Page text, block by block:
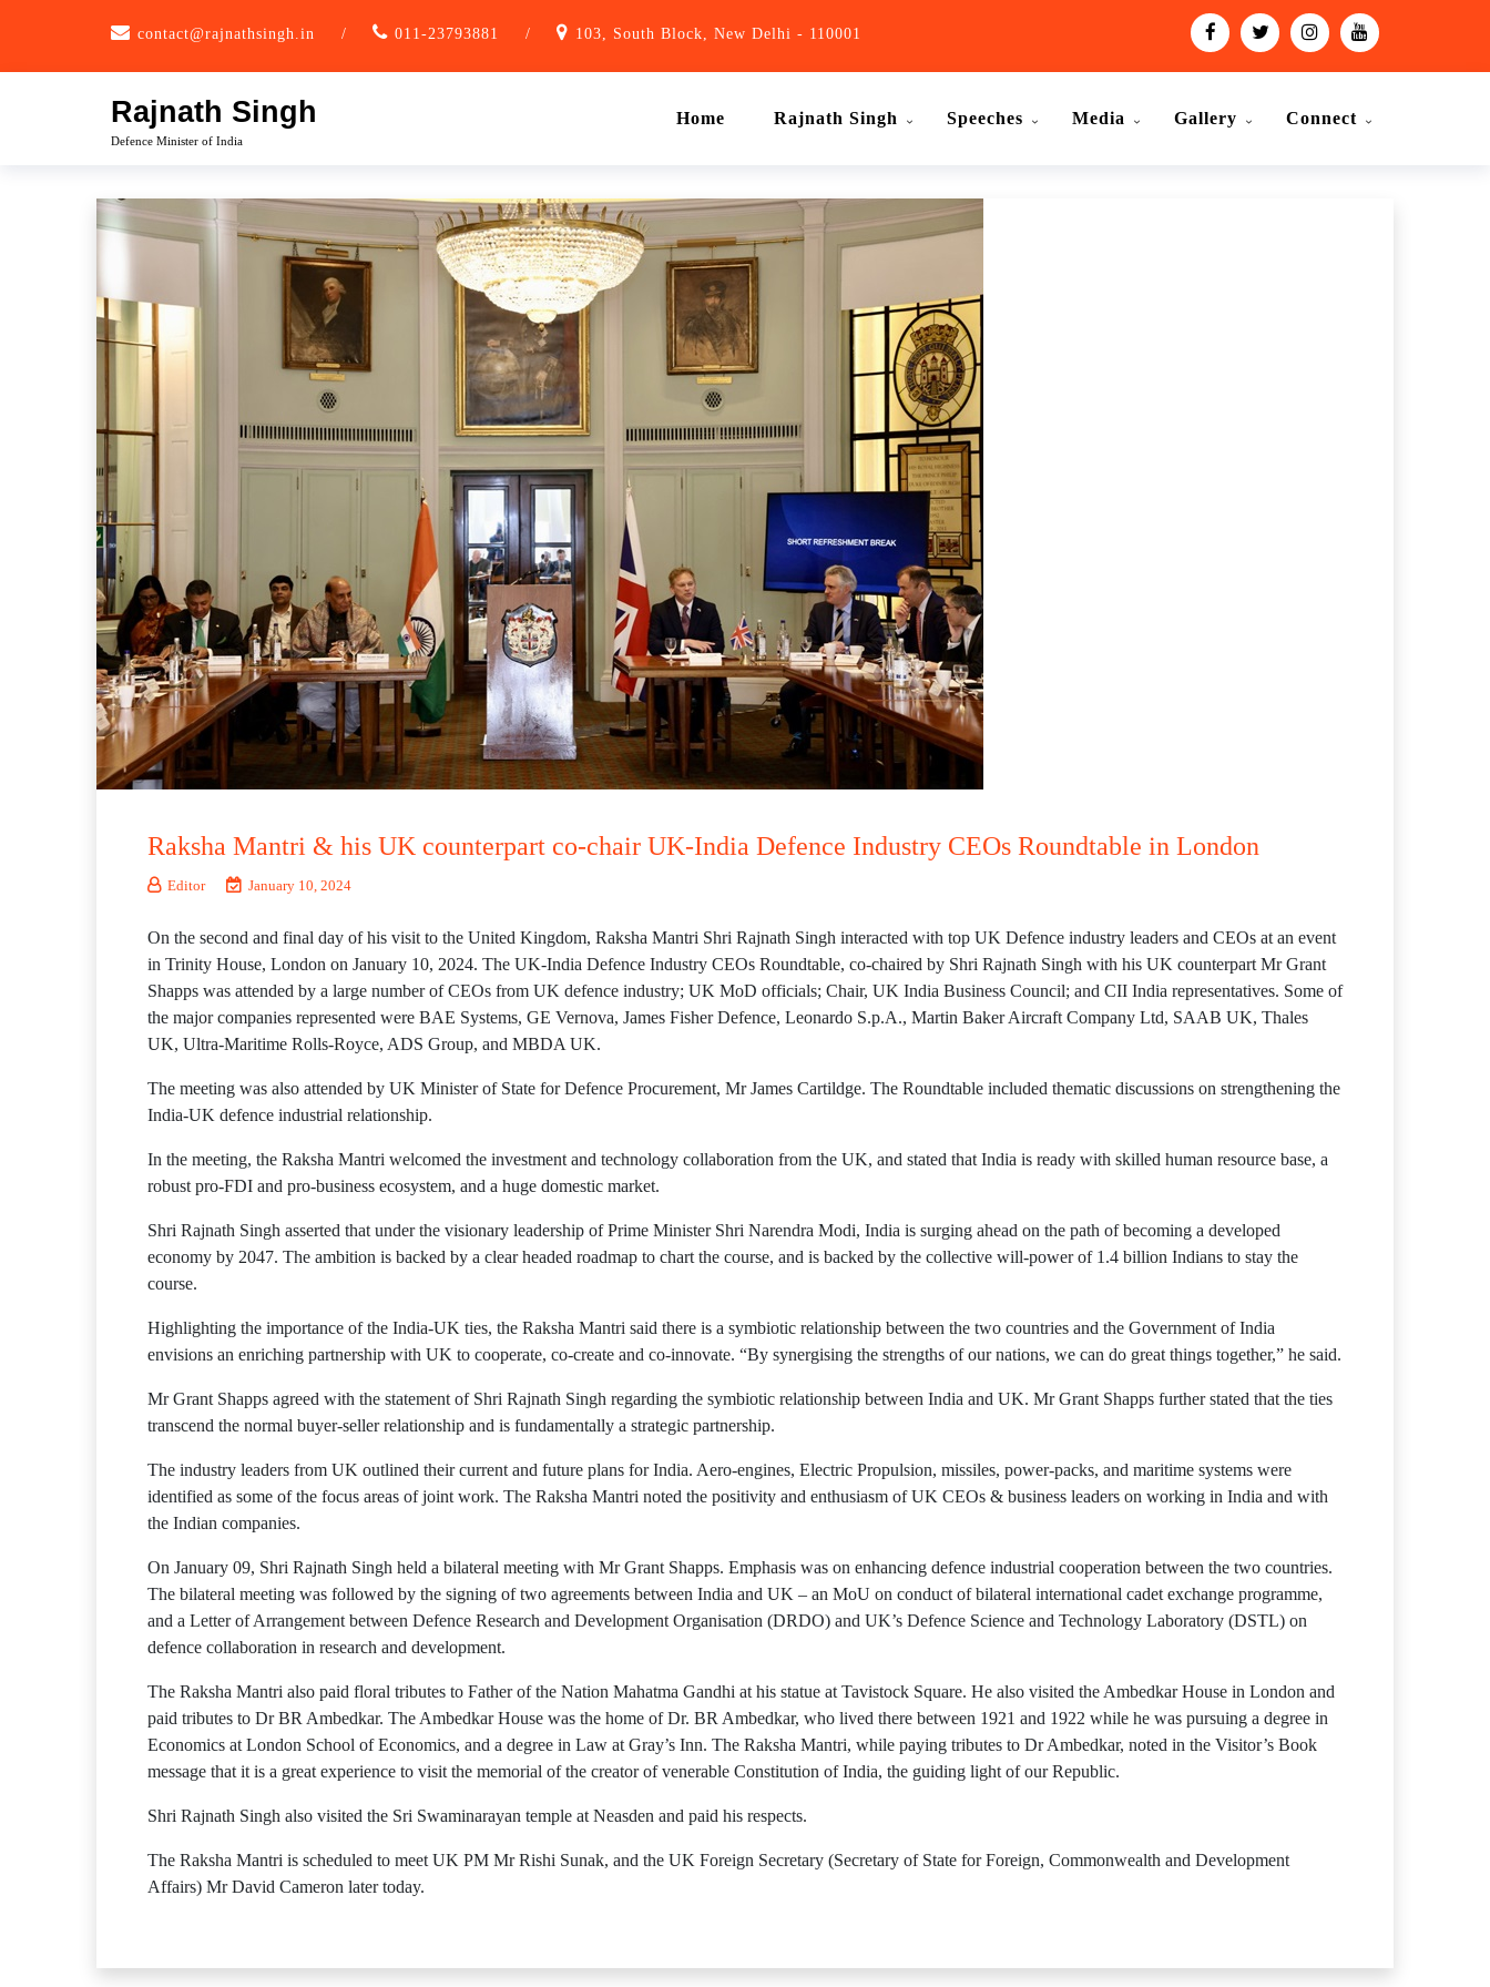
contact@rajnathsingh.in / 011-23793881 / 103, South Block, New Delhi - 110001
Rajnath Singh
Defence Minister of India
Home Rajnath Singh Speeches Media Gallery Connect
Raksha Mantri & his UK counterpart co-chair UK-India Defence Industry CEOs Roundtable in London
Editor January 10, 2024
On the second and final day of his visit to the United Kingdom, Raksha Mantri Shri Rajnath Singh interacted with top UK Defence industry leaders and CEOs at an event
in Trinity House, London on January 10, 2024. The UK-India Defence Industry CEOs Roundtable, co-chaired by Shri Rajnath Singh with his UK counterpart Mr Grant
Shapps was attended by a large number of CEOs from UK defence industry; UK MoD officials; Chair, UK India Business Council; and CII India representatives. Some of
the major companies represented were BAE Systems, GE Vernova, James Fisher Defence, Leonardo S.p.A., Martin Baker Aircraft Company Ltd, SAAB UK, Thales
UK, Ultra-Maritime Rolls-Royce, ADS Group, and MBDA UK.
The meeting was also attended by UK Minister of State for Defence Procurement, Mr James Cartildge. The Roundtable included thematic discussions on strengthening the
India-UK defence industrial relationship.
In the meeting, the Raksha Mantri welcomed the investment and technology collaboration from the UK, and stated that India is ready with skilled human resource base, a
robust pro-FDI and pro-business ecosystem, and a huge domestic market.
Shri Rajnath Singh asserted that under the visionary leadership of Prime Minister Shri Narendra Modi, India is surging ahead on the path of becoming a developed
economy by 2047. The ambition is backed by a clear headed roadmap to chart the course, and is backed by the collective will-power of 1.4 billion Indians to stay the
course.
Highlighting the importance of the India-UK ties, the Raksha Mantri said there is a symbiotic relationship between the two countries and the Government of India
envisions an enriching partnership with UK to cooperate, co-create and co-innovate. “By synergising the strengths of our nations, we can do great things together,” he said.
Mr Grant Shapps agreed with the statement of Shri Rajnath Singh regarding the symbiotic relationship between India and UK. Mr Grant Shapps further stated that the ties
transcend the normal buyer-seller relationship and is fundamentally a strategic partnership.
The industry leaders from UK outlined their current and future plans for India. Aero-engines, Electric Propulsion, missiles, power-packs, and maritime systems were
identified as some of the focus areas of joint work. The Raksha Mantri noted the positivity and enthusiasm of UK CEOs & business leaders on working in India and with
the Indian companies.
On January 09, Shri Rajnath Singh held a bilateral meeting with Mr Grant Shapps. Emphasis was on enhancing defence industrial cooperation between the two countries.
The bilateral meeting was followed by the signing of two agreements between India and UK – an MoU on conduct of bilateral international cadet exchange programme,
and a Letter of Arrangement between Defence Research and Development Organisation (DRDO) and UK’s Defence Science and Technology Laboratory (DSTL) on
defence collaboration in research and development.
The Raksha Mantri also paid floral tributes to Father of the Nation Mahatma Gandhi at his statue at Tavistock Square. He also visited the Ambedkar House in London and
paid tributes to Dr BR Ambedkar. The Ambedkar House was the home of Dr. BR Ambedkar, who lived there between 1921 and 1922 while he was pursuing a degree in
Economics at London School of Economics, and a degree in Law at Gray’s Inn. The Raksha Mantri, while paying tributes to Dr Ambedkar, noted in the Visitor’s Book
message that it is a great experience to visit the memorial of the creator of venerable Constitution of India, the guiding light of our Republic.
Shri Rajnath Singh also visited the Sri Swaminarayan temple at Neasden and paid his respects.
The Raksha Mantri is scheduled to meet UK PM Mr Rishi Sunak, and the UK Foreign Secretary (Secretary of State for Foreign, Commonwealth and Development
Affairs) Mr David Cameron later today.